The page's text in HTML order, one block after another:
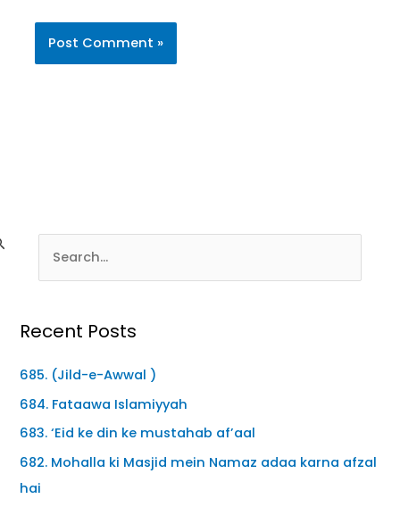
Recent Posts
685. (Jild-e-Awwal )
684. Fataawa Islamiyyah
683. ‘Eid ke din ke mustahab af’aal
682. Mohalla ki Masjid mein Namaz adaa karna afzal
hai